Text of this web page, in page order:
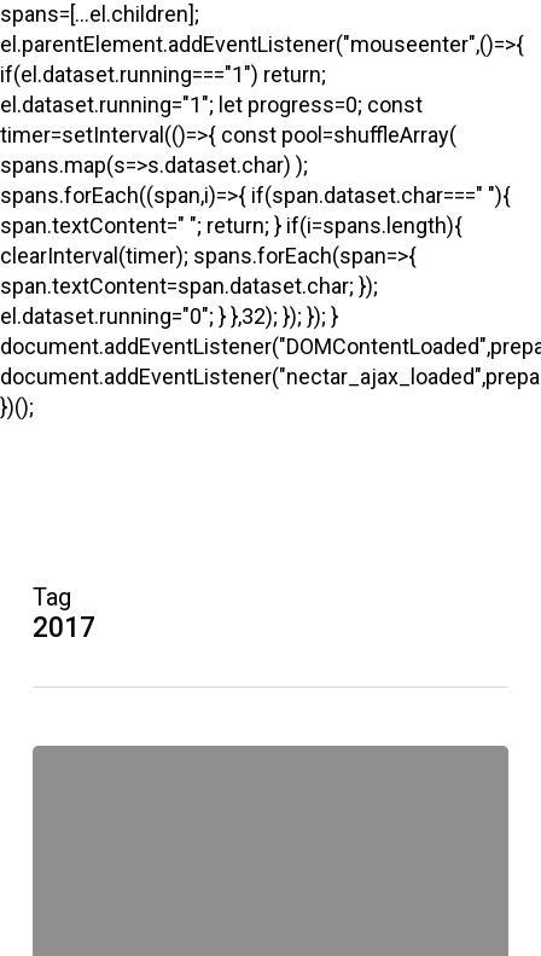
spans=[...el.children];
el.parentElement.addEventListener("mouseenter",()=>{
if(el.dataset.running==="1") return;
el.dataset.running="1"; let progress=0; const
timer=setInterval(()=>{ const pool=shuffleArray(
spans.map(s=>s.dataset.char) );
spans.forEach((span,i)=>{ if(span.dataset.char===" "){
span.textContent=" "; return; } if(i=spans.length){
clearInterval(timer); spans.forEach(span=>{
span.textContent=span.dataset.char; });
el.dataset.running="0"; } },32); }); }); }
})();
Tag
2017